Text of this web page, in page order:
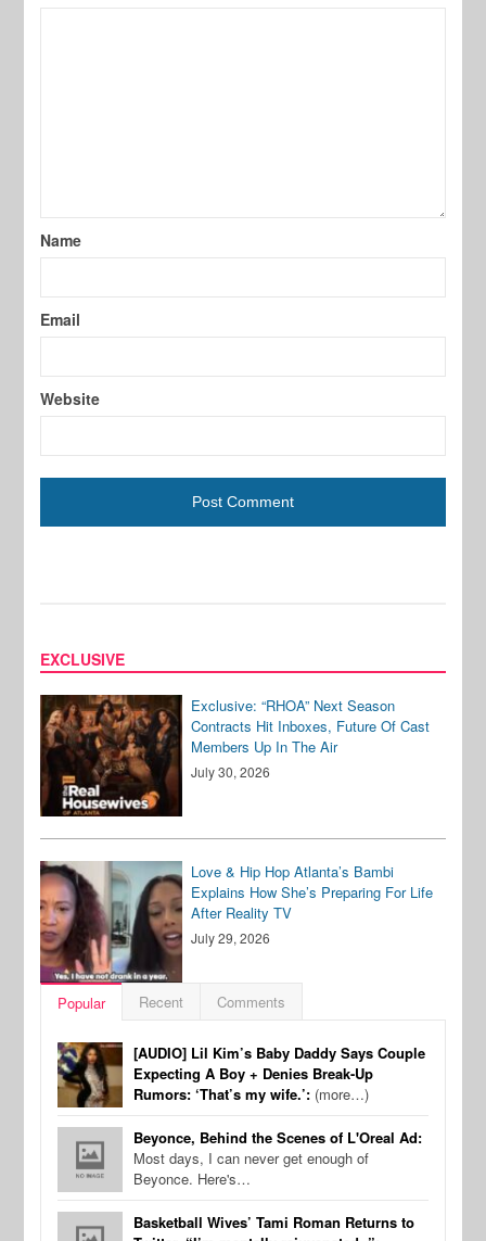
Name
Email
Website
EXCLUSIVE
Exclusive: “RHOA” Next Season
Contracts Hit Inboxes, Future Of Cast
Members Up In The Air
July 30, 2026
Love & Hip Hop Atlanta’s Bambi
Explains How She’s Preparing For Life
After Reality TV
July 29, 2026
Popular Recent Comments
[AUDIO] Lil Kim’s Baby Daddy Says Couple
Expecting A Boy + Denies Break-Up
Rumors: ‘That’s my wife.’: (more…)
Beyonce, Behind the Scenes of L'Oreal Ad:
Most days, I can never get enough of
Beyonce. Here's…
Basketball Wives’ Tami Roman Returns to